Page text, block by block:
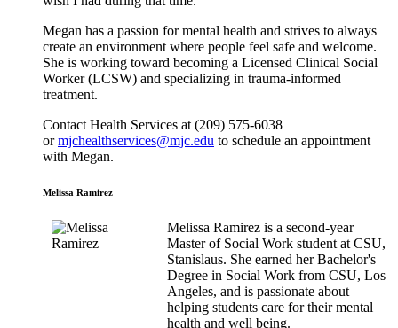
Megan has a passion for mental health and strives to always
create an environment where people feel safe and welcome.
She is working toward becoming a Licensed Clinical Social
Worker (LCSW) and specializing in trauma-informed
treatment.
Contact Health Services at (209) 575-6038
or mjchealthservices@mjc.edu to schedule an appointment
with Megan.
Melissa Ramirez
Melissa Ramirez is a second-year
Master of Social Work student at CSU,
Stanislaus. She earned her Bachelor's
Degree in Social Work from CSU, Los
Angeles, and is passionate about
helping students care for their mental
health and well being.